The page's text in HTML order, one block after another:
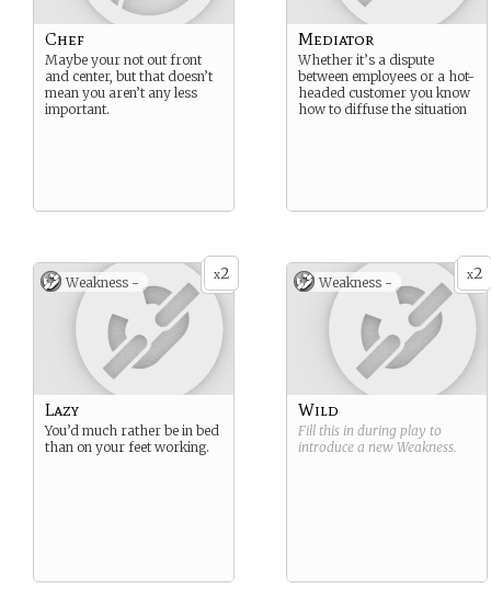
Chef
Maybe your not out front
and center, but that doesn’t
mean you aren’t any less
important.
Mediator
Whether it’s a dispute
between employees or a hot-
headed customer you know
how to diffuse the situation
x2
Weakness -
Lazy
You’d much rather be in bed
than on your feet working.
x2
Weakness -
Wild
Fill this in during play to
introduce a new Weakness.